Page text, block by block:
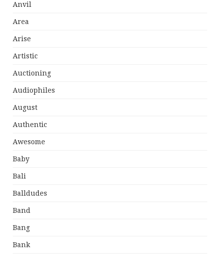
Anvil
Area
Arise
Artistic
Auctioning
Audiophiles
August
Authentic
Awesome
Baby
Bali
Balldudes
Band
Bang
Bank